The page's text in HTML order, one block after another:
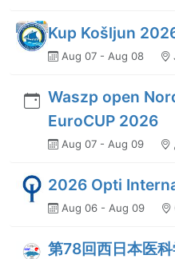
Kup Košljun
Aug 07 - Aug 08
Waszp open
EuroCUP 2026
Aug 07 - Aug 09
2026 Opti
Aug 06 - Aug 09
第78回西日本医